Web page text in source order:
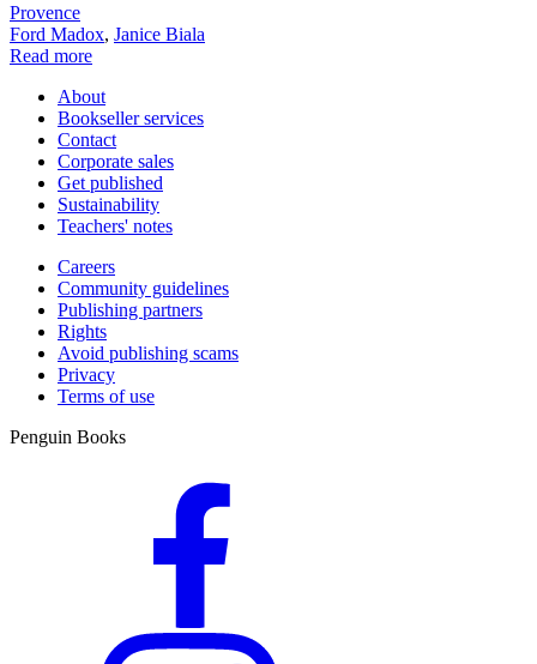
Provence
Ford Madox, Janice Biala
Read more
About
Bookseller services
Contact
Corporate sales
Get published
Sustainability
Teachers' notes
Careers
Community guidelines
Publishing partners
Rights
Avoid publishing scams
Privacy
Terms of use
Penguin Books